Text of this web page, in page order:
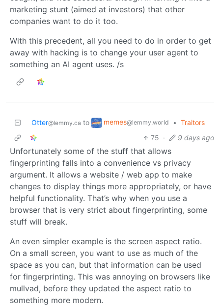
marketing stunt (aimed at investors) that other
companies want to do it too.
With this precedent, all you need to do in order to get
away with hacking is to change your user agent to
something an AI agent uses. /s
Otter@lemmy.ca to memes@lemmy.world • Traitors
75 · 9 days ago
Unfortunately some of the stuff that allows
fingerprinting falls into a convenience vs privacy
argument. It allows a website / web app to make
changes to display things more appropriately, or have
helpful functionality. That’s why when you use a
browser that is very strict about fingerprinting, some
stuff will break.
An even simpler example is the screen aspect ratio.
On a small screen, you want to use as much of the
space as you can, but that information can be used
for fingerprinting. This was annoying on browsers like
mullvad, before they updated the aspect ratio to
something more modern.